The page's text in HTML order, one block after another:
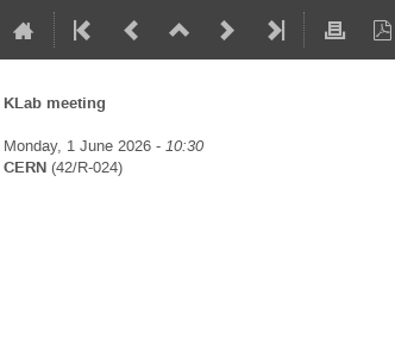
KLab meeting
Monday, 1 June 2026 - 10:30
CERN (42/R-024)